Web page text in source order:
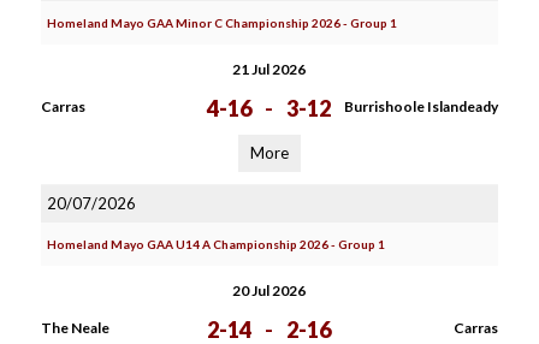
Homeland Mayo GAA Minor C Championship 2026 - Group 1
21 Jul 2026
Carras 4-16 - 3-12 Burrishoole Islandeady
More
20/07/2026
Homeland Mayo GAA U14 A Championship 2026 - Group 1
20 Jul 2026
The Neale 2-14 - 2-16 Carras